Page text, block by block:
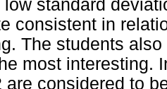
standard
consistent in
The students
most interesting.
are considered to